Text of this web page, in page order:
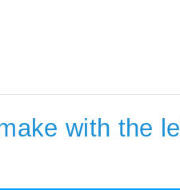
with the